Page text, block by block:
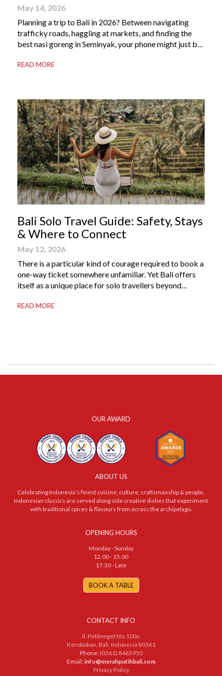
May 14, 2026
Planning a trip to Bali in 2026? Between navigating
trafficky roads, haggling at markets, and finding the
best nasi goreng in Seminyak, your phone might just be
Bali apps on your phone can be the difference between
READ MORE
Bali Solo Travel Guide: Safety, Stays
& Where to Connect
May 12, 2026
There is a particular kind of courage required to book a
one-way ticket somewhere unfamiliar. Yet Bali offers
itself as a unique place for solo travellers beyond
local warmth, making “solo” feel more like “freedom”
READ MORE
OUR AWARD
ABOUT US
Celebrating Indonesia’s finest cuisine, culture, craftsmanship & people,
Indonesian classics are served along side creative dishes that experiment
with traditional spices & flavours from across the archipelago.
OPENING HOURS
Monday - Sunday
12.00 - 15.00
17.30 - Late
BOOK A TABLE
CONTACT INFO
Jl. Petitenget No.100x,
Kerobokan, Bali, Indonesia 80361
Phone: (0361) 8465950
Email:info@merahputihbali.com
Privacy Policy